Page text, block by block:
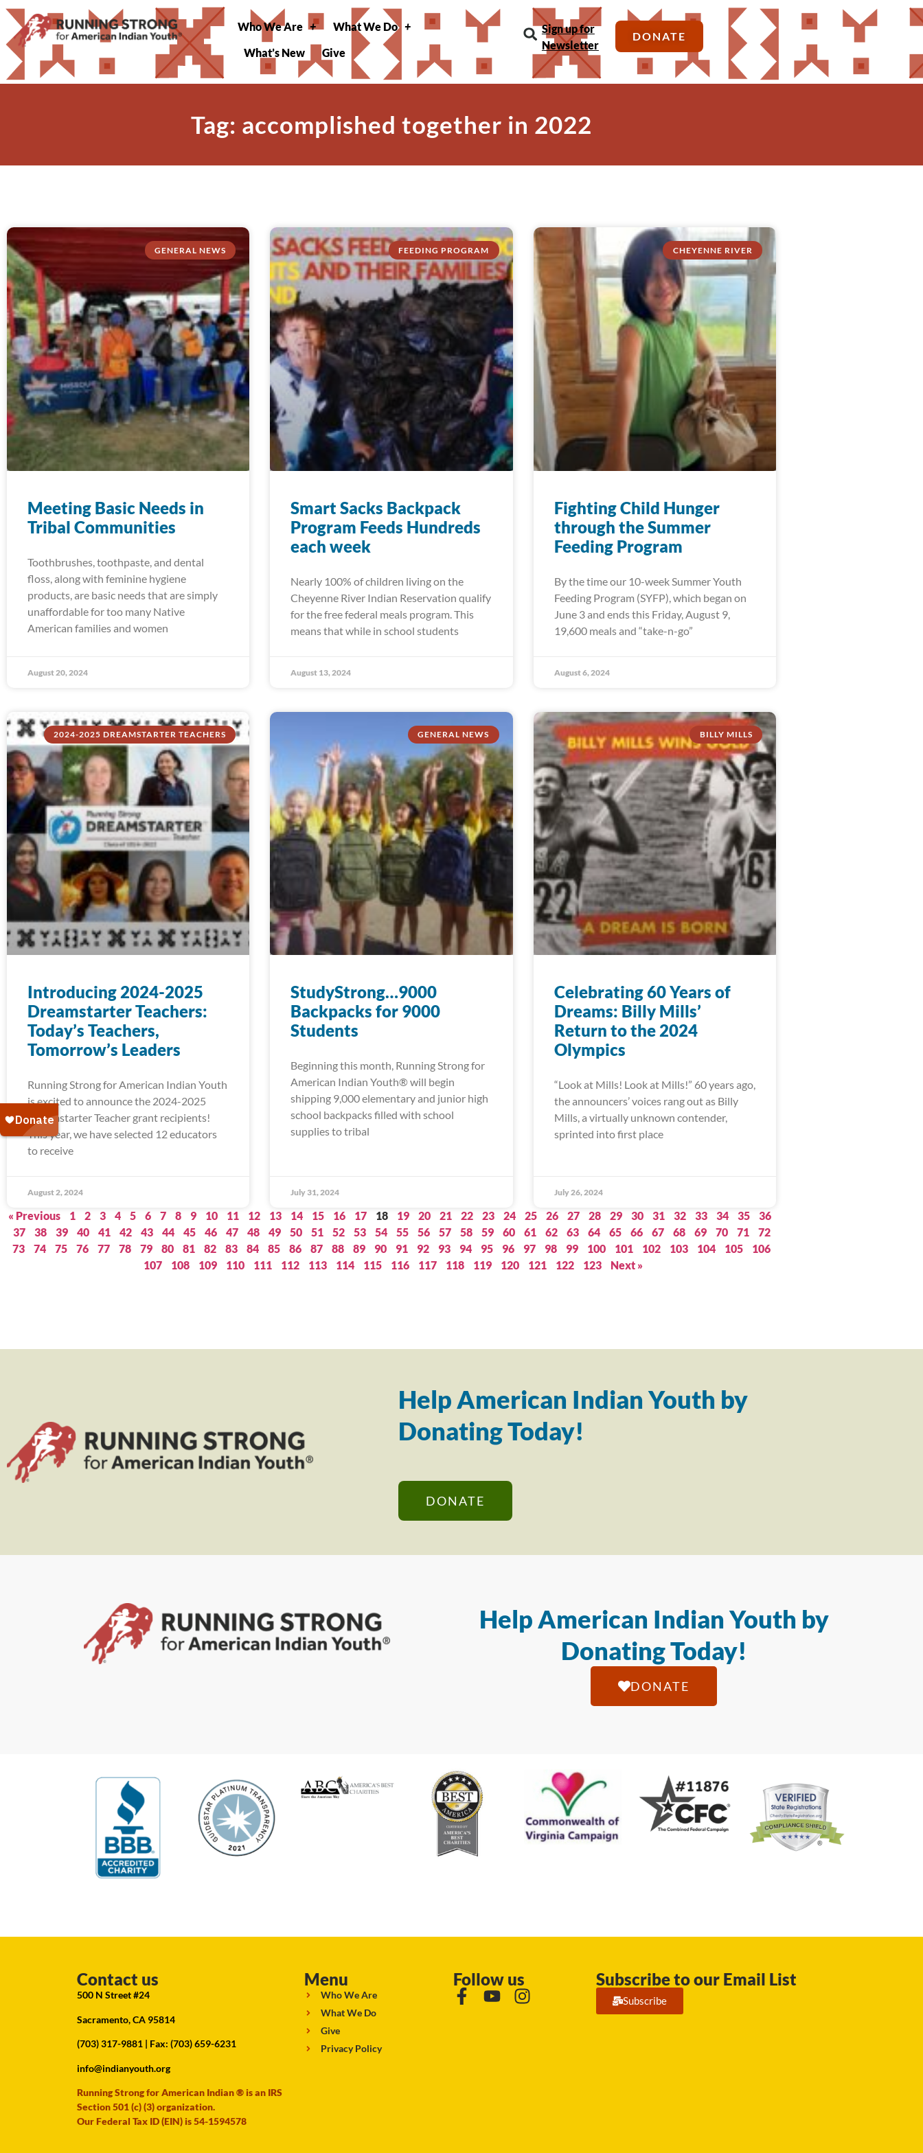
Who We Are
What We Do
What’s New
Give
Sign up for
Newsletter
DONATE
Tag: accomplished together in 2022
GENERAL NEWS
Meeting Basic Needs in
Tribal Communities
Toothbrushes, toothpaste, and dental
floss, along with feminine hygiene
products, are basic needs that are simply
unaffordable for too many Native
American families and women
August 20, 2024
FEEDING PROGRAM
Smart Sacks Backpack
Program Feeds Hundreds
each week
Nearly 100% of children living on the
Cheyenne River Indian Reservation qualify
for the free federal meals program. This
means that while in school students
August 13, 2024
CHEYENNE RIVER
Fighting Child Hunger
through the Summer
Feeding Program
By the time our 10-week Summer Youth
Feeding Program (SYFP), which began on
June 3 and ends this Friday, August 9,
19,600 meals and “take-n-go”
August 6, 2024
2024-2025 DREAMSTARTER TEACHERS
Introducing 2024-2025
Dreamstarter Teachers:
Today’s Teachers,
Tomorrow’s Leaders
Running Strong for American Indian Youth
is excited to announce the 2024-2025
Dreamstarter Teacher grant recipients!
This year, we have selected 12 educators
to receive
August 2, 2024
GENERAL NEWS
StudyStrong…9000
Backpacks for 9000
Students
Beginning this month, Running Strong for
American Indian Youth® will begin
shipping 9,000 elementary and junior high
school backpacks filled with school
supplies to tribal
July 31, 2024
BILLY MILLS
Celebrating 60 Years of
Dreams: Billy Mills’
Return to the 2024
Olympics
“Look at Mills! Look at Mills!” 60 years ago,
the announcers’ voices rang out as Billy
Mills, a virtually unknown contender,
sprinted into first place
July 26, 2024
« Previous 1 2 3 4 5 6 7 8 9 10 11 12 13 14 15 16 17 18 19 20 21 22 23 24 25 26 27 28 29 30 31 32 33 34 35
36
37
38 39 40 41 42 43 44 45 46 47 48 49 50 51 52 53 54 55 56 57 58 59 60 61 62 63 64 65 66 67 68 69 70 71
72
73
74 75 76 77 78 79 80 81 82 83 84 85 86 87 88 89 90 91 92 93 94 95 96 97 98 99 100 101 102 103 104 105
106
107
108 109 110 111 112 113 114 115 116 117 118 119 120 121 122 123 Next »
Help American Indian Youth by
Donating Today!
DONATE
Help American Indian Youth by
Donating Today!
DONATE
Contact us
500 N Street #24
Sacramento, CA 95814
(703) 317-9881 | Fax: (703) 659-6231
info@indianyouth.org
Running Strong for American Indian ® is an IRS
Section 501 (c) (3) organization.
Our Federal Tax ID (EIN) is 54-1594578
Menu
Who We Are
What We Do
Give
Privacy Policy
Follow us Subscribe to our Email List
Subscribe